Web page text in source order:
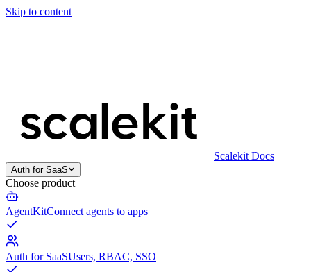
Skip to content
Scalekit Docs
Auth for SaaS
Choose product
AgentKitConnect agents to apps
Auth for SaaSUsers, RBAC, SSO